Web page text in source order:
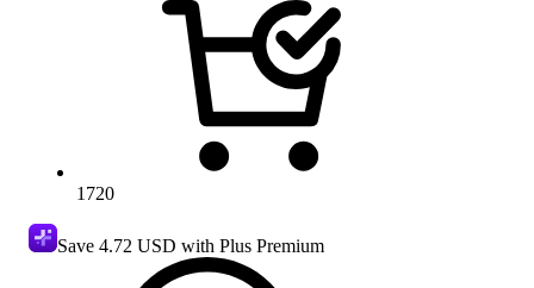
1720
Save 4.72 USD with Plus Premium